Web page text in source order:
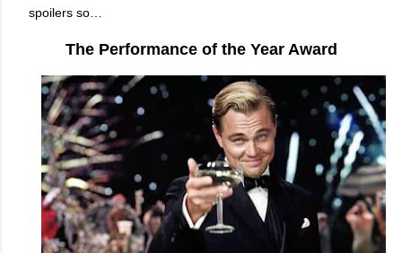
spoilers so…
The Performance of the Year Award